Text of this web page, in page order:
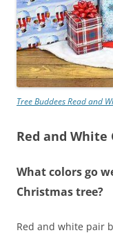
Tree Buddees Read and
Red and White
What colors go
Christmas tree?
Red and white pair